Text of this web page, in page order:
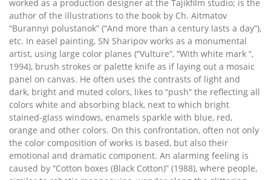
worked as a production designer at the Tajikfilm studio; is the
author of the illustrations to the book by Ch. Aitmatov
“Burannyi polustanok” (“And more than a century lasts a day”),
etc. In easel painting, SN Sharipov works as a monumental
artist, using large color planes (“Vulture”, “With white mark “,
1994), brush strokes or palette knife as if laying out a mosaic
panel on canvas. He often uses the contrasts of light and
dark, bright and muted colors, likes to “push” the reflecting all
colors white and absorbing black, next to which bright
stained-glass windows, enamels sparkle with blue, red,
orange and other colors. On this confrontation, often not only
the color composition of works is based, but also their
emotional and dramatic component. An alarming feeling is
caused by “Cotton boxes (Black Cotton)” (1988), where people,